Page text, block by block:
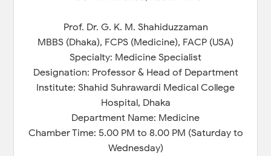
Prof. Dr. G. K. M. Shahiduzzaman
MBBS (Dhaka), FCPS (Medicine), FACP (USA)
Specialty: Medicine Specialist
Designation: Professor & Head of Department
Institute: Shahid Suhrawardi Medical College
Hospital, Dhaka
Department Name: Medicine
Chamber Time: 5.00 PM to 8.00 PM (Saturday to
Wednesday)